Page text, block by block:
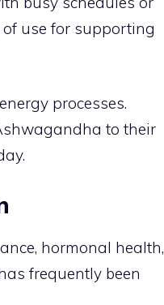
use for supporting
processes.
to their
hormonal health,
frequently been